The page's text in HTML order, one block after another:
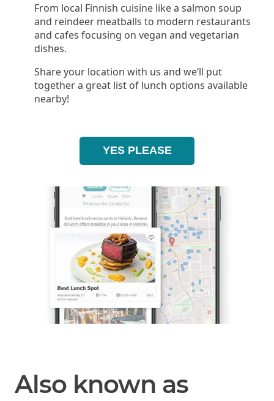
From local Finnish cuisine like a salmon soup
and reindeer meatballs to modern restaurants
and cafes focusing on vegan and vegetarian
dishes.
Share your location with us and we’ll put
together a great list of lunch options available
nearby!
YES PLEASE
Also known as